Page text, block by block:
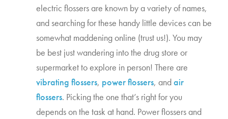
electric flossers are known by a variety of names,
and searching for these handy little devices can be
somewhat maddening online (trust us!). You may
be best just wandering into the drug store or
vibrating flossers, power flossers, and air
flossers. Picking the one that’s right for you
depends on the task at hand. Power flossers and